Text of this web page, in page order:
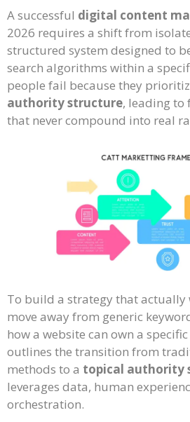
A successful digital content
2026 requires a shift from
structured system designed to
search algorithms within a
people fail because they
authority structure, leading to
that never compound into real
To build a strategy that actually
move away from generic
how a website can own a
outlines the transition from
methods to a topical authority
leverages data, human
orchestration.